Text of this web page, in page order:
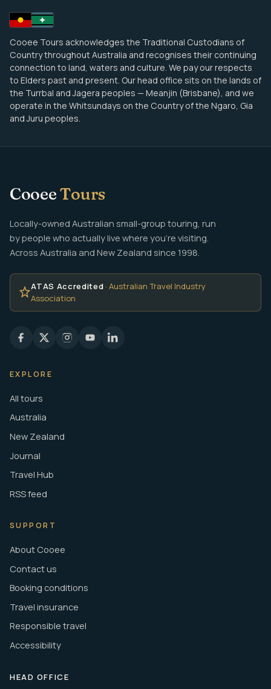
Cooee Tours acknowledges the Traditional Custodians of
Country throughout Australia and recognises their continuing
connection to land, waters and culture. We pay our respects
to Elders past and present. Our head office sits on the lands of
the Turrbal and Jagera peoples — Meanjin (Brisbane), and we
operate in the Whitsundays on the Country of the Ngaro, Gia
and Juru peoples.
CooeeTours
Locally-owned Australian small-group touring, run
by people who actually live where you're visiting.
Across Australia and New Zealand since 1998.
ATAS Accredited · Australian Travel Industry
Association
EXPLORE
All tours
Australia
New Zealand
Journal
Travel Hub
RSS feed
SUPPORT
About Cooee
Contact us
Booking conditions
Travel insurance
Responsible travel
Accessibility
HEAD OFFICE